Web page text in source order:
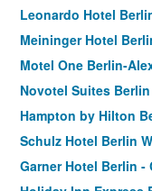
Leonardo Hotel
Meininger Hotel
Motel One Berlin-
Novotel Suites
Hampton by Hilton
Schulz Hotel Berlin
Garner Hotel Berlin -